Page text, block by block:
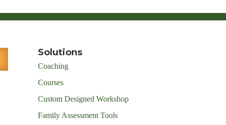
Solutions
Coaching
Courses
Custom Designed Workshop
Family Assessment Tools